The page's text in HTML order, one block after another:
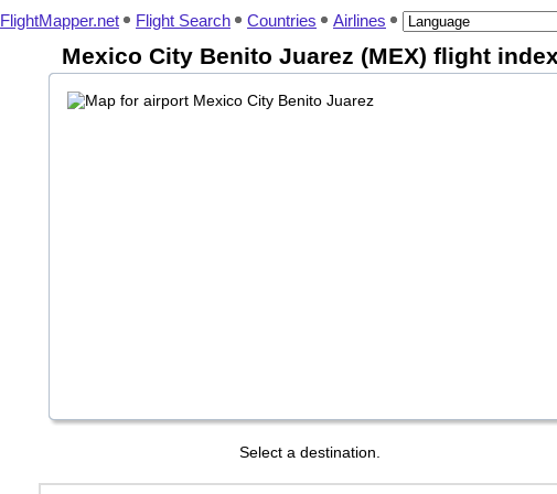
FlightMapper.net Flight Search Countries Airlines
Mexico City Benito Juarez (MEX) flight
Select a destination.